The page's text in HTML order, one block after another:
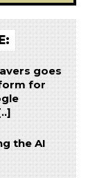
goes
for
the AI